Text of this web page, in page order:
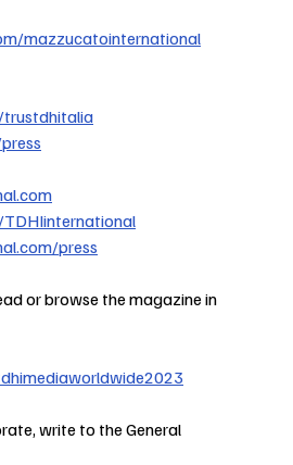
mazzucatointernational
press
or browse the magazine in
write to the General